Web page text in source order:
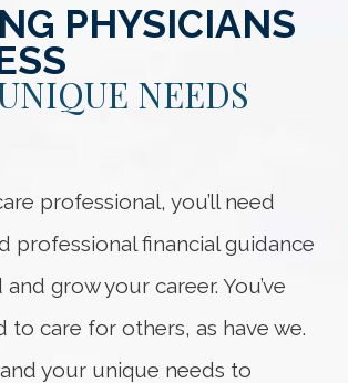
PHYSICIANS
NEEDS
professional, you’ll need
professional financial guidance
grow your career. You’ve
to care for others, as have we.
your unique needs to